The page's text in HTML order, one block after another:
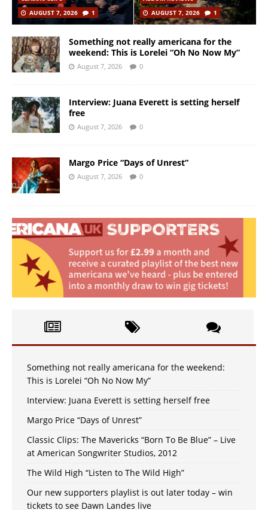
AUGUST 7, 2026
1
AUGUST 7, 2026
1
Something not really americana for the
weekend: This is Lorelei “Oh No Now My”
August 7, 2026 0
Interview: Juana Everett is setting herself
free
August 7, 2026 0
Margo Price “Days of Unrest”
August 7, 2026 0
Something not really americana for the weekend:
This is Lorelei “Oh No Now My”
Interview: Juana Everett is setting herself free
Margo Price “Days of Unrest”
Classic Clips: The Mavericks “Born To Be Blue” – Live
at American Songwriter Studios, 2012
The Wild High “Listen to The Wild High”
Our new supporters playlist is out later today – win
tickets to see Dawn Landes live